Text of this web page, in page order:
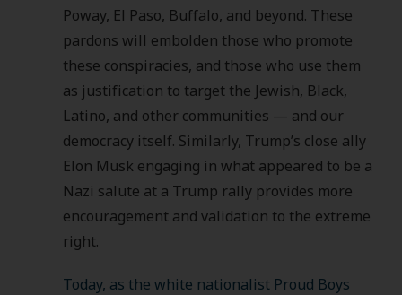
Poway, El Paso, Buffalo, and beyond. These
pardons will embolden those who promote
these conspiracies, and those who use them
as justification to target the Jewish, Black,
Latino, and other communities — and our
democracy itself. Similarly, Trump’s close ally
Elon Musk engaging in what appeared to be a
Nazi salute at a Trump rally provides more
encouragement and validation to the extreme
right.
Today, as the white nationalist Proud Boys